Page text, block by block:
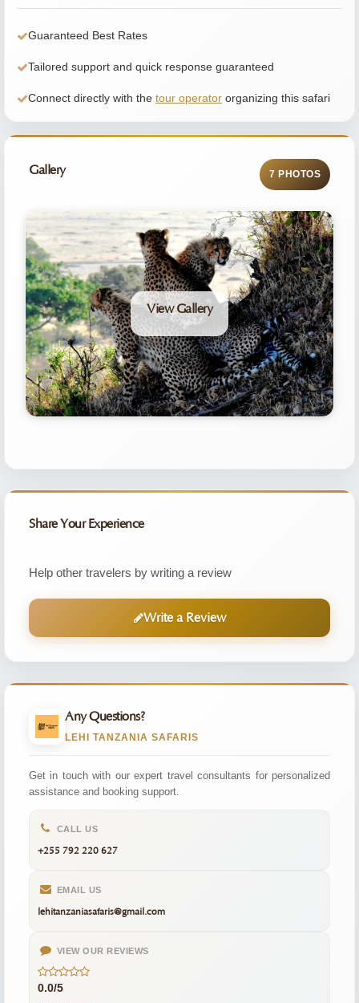
Guaranteed Best Rates
Tailored support and quick response guaranteed
Connect directly with the tour operator organizing this safari
Gallery 7 PHOTOS
View Gallery
Share Your Experience
Help other travelers by writing a review
Write a Review
Any Questions?
LEHI TANZANIA SAFARIS
Get in touch with our expert travel consultants for personalized
assistance and booking support.
CALL US
+255 792 220 627
EMAIL US
lehitanzaniasafaris@gmail.com
VIEW OUR REVIEWS
0.0/5